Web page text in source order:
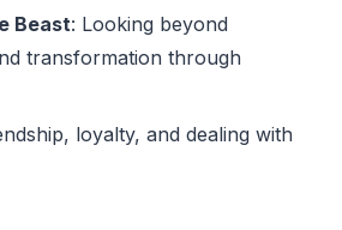
Beast: Looking beyond
transformation through
loyalty, and dealing with